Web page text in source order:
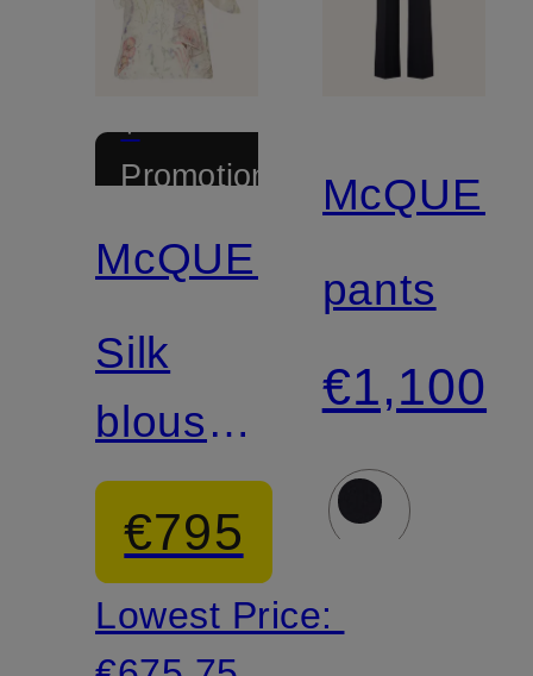
+
Promotional
McQUEEN
Silk
blouse
top with
flounces
€795
Lowest Price:
pants
€1,100